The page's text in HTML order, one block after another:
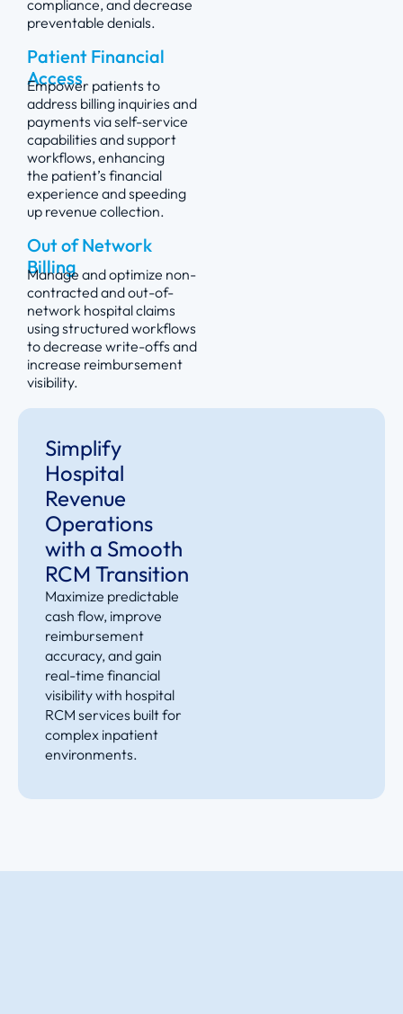
compliance, and decrease
preventable denials.
Patient Financial
Access
Empower patients to
address billing inquiries and
payments via self-service
capabilities and support
workflows, enhancing
the patient’s financial
experience and speeding
up revenue collection.
Out of Network
Billing
Manage andoptimize non-
contracted and out-of-
network hospital claims
using structured workflows
to decrease write-offs and
increase reimbursement
visibility.
Simplify
Hospital
Revenue
Operations
with a Smooth
RCM Transition
Maximize predictable
cash flow, improve
reimbursement
accuracy, and gain
real-time financial
visibility with hospital
RCM services built for
complex inpatient
environments.